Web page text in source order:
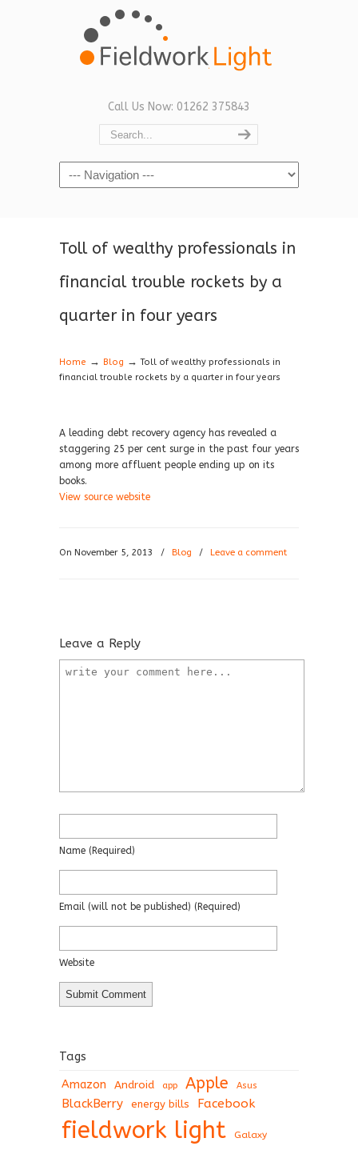
Call Us Now: 01262 375843
Navigation
Toll of wealthy professionals in
financial trouble rockets by a
quarter in four years
Home → Blog →Toll of wealthy professionals in
financial trouble rockets by a quarter in four years
A leading debt recovery agency has revealed a
staggering 25 per cent surge in the past four years
among more affluent people ending up on its
books.
View source website
On November 5, 2013 / Blog / Leave a comment
Leave a Reply
Name (required)
Email (will not be published) (required)
Website
Tags
Amazon Android app Apple Asus
BlackBerry energy bills Facebook
fieldwork light Galaxy